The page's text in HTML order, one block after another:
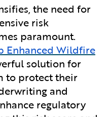
the need for
risk
paramount.
Enhanced Wildfire
solution for
to protect their
and
regulatory